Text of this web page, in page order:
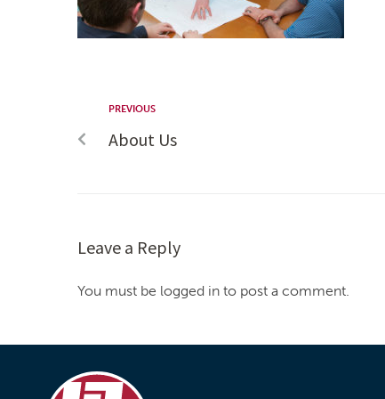
PREVIOUS
About Us
Leave a Reply
You must be logged in to post a comment.